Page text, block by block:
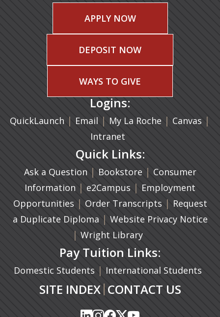
APPLY NOW
DEPOSIT NOW
WAYS TO GIVE
Logins:
QuickLaunch | Email (opens in a new tab)
| My La Roche | Canvas |
Intranet
Quick Links:
Ask a Question | Bookstore(opens in a new
| Consumer
Information | e2Campus (opens in a new tab)
| Employment
Opportunities | Order Transcripts (opens in a
| Request
a Duplicate Diploma (opens in a new tab)
| Website Privacy Notice
| Wright Library
Pay Tuition Links:
Domestic Students | International Students
SITE INDEX| CONTACT US